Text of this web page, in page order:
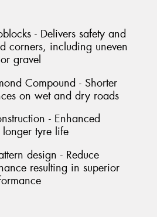
- Delivers safety and
corners, including uneven
gravel
Compound - Shorter
on wet and dry roads
- Enhanced
tyre life
design - Reduce
resulting in superior